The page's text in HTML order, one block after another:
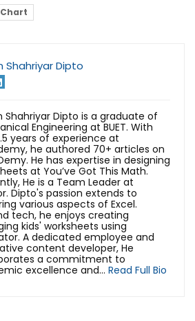
Chart
Shahriyar Dipto
Shahriyar Dipto is a graduate of
Engineering at BUET. With
years of experience at
he authored 70+ articles on
He has expertise in designing
at You’ve Got This Math.
He is a Team Leader at
Dipto's passion extends to
various aspects of Excel.
tech, he enjoys creating
kids' worksheets using
A dedicated employee and
content developer, He
a commitment to
excellence and... Read Full Bio